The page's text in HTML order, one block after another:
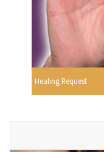
Healing Request